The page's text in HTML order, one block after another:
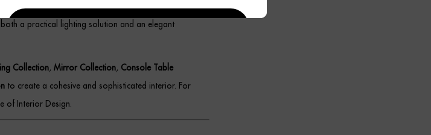
and boutique hospitality-inspired settings. As a
a practical lighting solution and an elegant
Collection, Mirror Collection, Console Table
to create a cohesive and sophisticated interior. For
of Interior Design.
REGISTER